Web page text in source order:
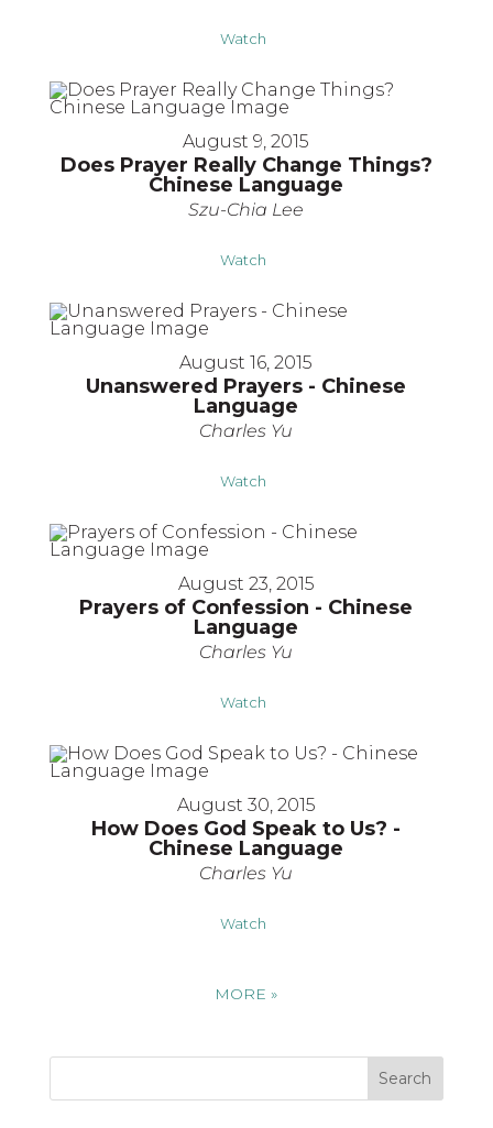
Watch
August 9, 2015
Does Prayer Really Change Things?
Chinese Language
Szu-Chia Lee
Watch
August 16, 2015
Unanswered Prayers - Chinese
Language
Charles Yu
Watch
August 23, 2015
Prayers of Confession - Chinese
Language
Charles Yu
Watch
August 30, 2015
How Does God Speak to Us? -
Chinese Language
Charles Yu
Watch
MORE»